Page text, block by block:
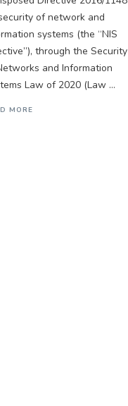
of network and
systems (the “NIS
through the Security
and Information
Law of 2020 (Law ...
MORE